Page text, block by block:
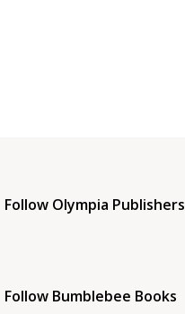
Follow Olympia Publishers
Follow Bumblebee Books